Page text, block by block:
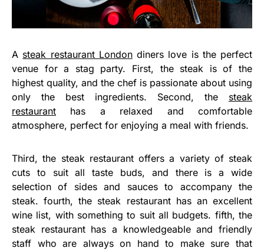
A steak restaurant Londondiners love is the perfect
venue for a stag party. First, the steak is of the
highest quality, and the chef is passionate about using
only the best ingredients. Second, the steak
restaurant has a relaxed and comfortable
atmosphere, perfect for enjoying a meal with friends.
Third, the steak restaurant offers a variety of steak
cuts to suit all taste buds, and there is a wide
selection of sides and sauces to accompany the
steak. fourth, the steak restaurant has an excellent
wine list, with something to suit all budgets. fifth, the
steak restaurant has a knowledgeable and friendly
staff who are always on hand to make sure that